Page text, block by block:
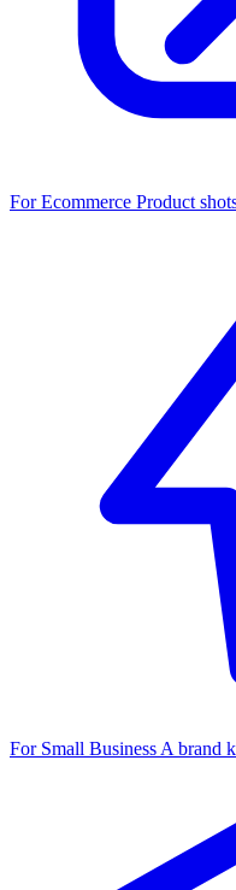
For Ecommerce Product
For Small Business A brand